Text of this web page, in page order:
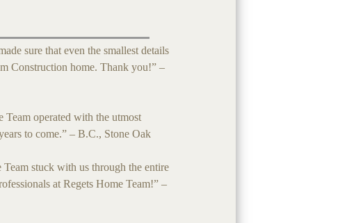
sure that even the smallest details
Construction home. Thank you!” –
Team operated with the utmost
to come.” – B.C., Stone Oak
stuck with us through the entire
at Regets Home Team!” –